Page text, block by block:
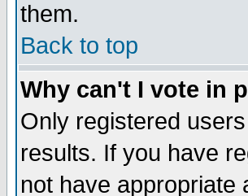
them.
Back to top
Why can't I vote in
Only registered
results. If you have
not have appropriate